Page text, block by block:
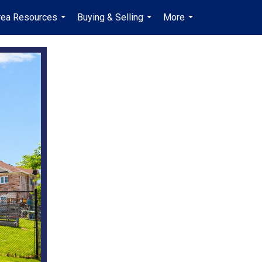
Resources
...
Buying & Selling
...
More
...
...